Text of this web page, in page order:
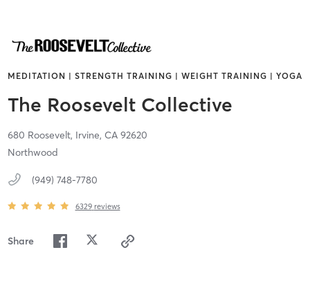
MEDITATION | STRENGTH TRAINING | WEIGHT TRAINING | YOGA
The Roosevelt Collective
680 Roosevelt, Irvine, CA 92620
Northwood
(949) 748-7780
6329 reviews
Share